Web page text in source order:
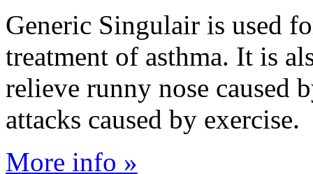
Generic Singulair is used
treatment of asthma. It is
relieve runny nose caused
attacks caused by exercise.
More info »